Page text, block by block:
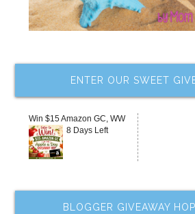
ENTER OUR SWEET
Win $15 Amazon GC, WW
8 Days Left
BLOGGER GIVEAWAY